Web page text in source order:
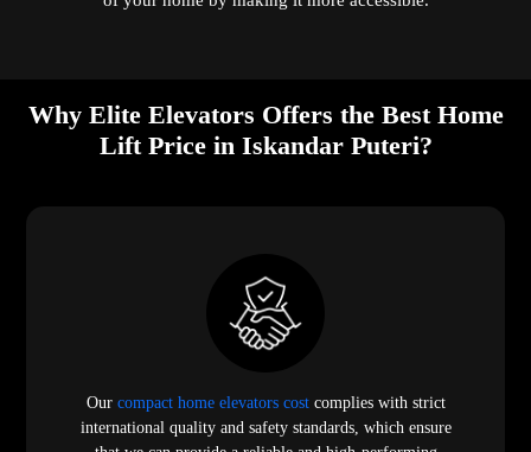
Why Elite Elevators Offers the Best Home
Lift Price in Iskandar Puteri?
Our compact home elevators costcomplies with strict
international quality and safety standards, which ensure